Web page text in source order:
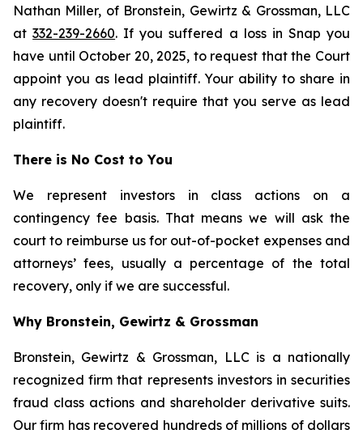
Nathan Miller, of Bronstein, Gewirtz & Grossman, LLC
at332-239-2660. If you suffered a loss in Snap you
have until October 20, 2025, to request that the Court
appoint you as lead plaintiff. Your ability to share in
any recovery doesn't require that you serve as lead
plaintiff.
There is No Cost to You
We represent investors in class actions on a
contingency fee basis. That means we will ask the
court to reimburse us for out-of-pocket expenses and
attorneys’ fees, usually a percentage of the total
recovery, only if we are successful.
Why Bronstein, Gewirtz & Grossman
Bronstein, Gewirtz & Grossman, LLC is a nationally
recognized firm that represents investors in securities
fraud class actions and shareholder derivative suits.
Our firm has recovered hundreds of millions of dollars